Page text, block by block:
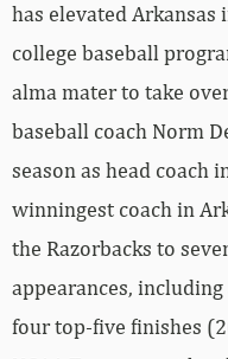
has elevated Arkansas
college baseball
alma mater to take
baseball coach Norm
season as head coach
winningest coach in
the Razorbacks to
appearances,
four top-five finishes